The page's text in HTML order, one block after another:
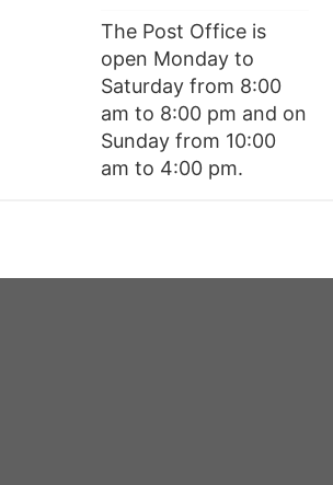
The Post Office is
open Monday to
Saturday from 8:00
am to 8:00 pm and on
Sunday from 10:00
am to 4:00 pm.